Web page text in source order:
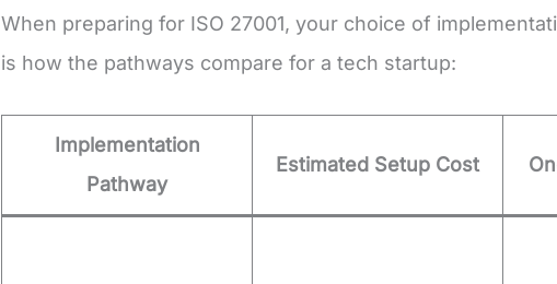
When preparing for ISO 27001, your choice of
is how the pathways compare for a tech startup:
Implementation
Pathway
Estimated Setup Cost